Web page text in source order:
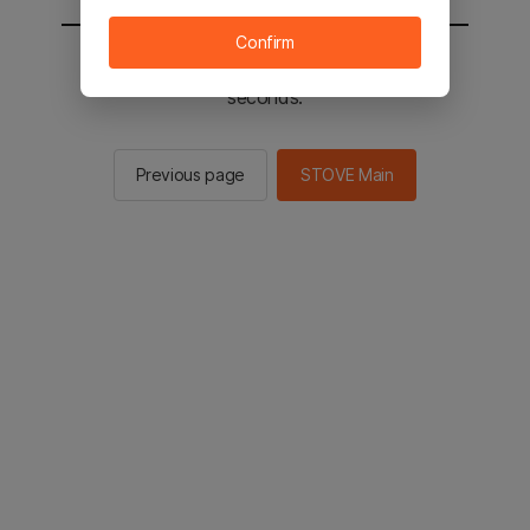
You will be sent to the STOVE main in 3
seconds.
Previous page STOVE Main
Confirm